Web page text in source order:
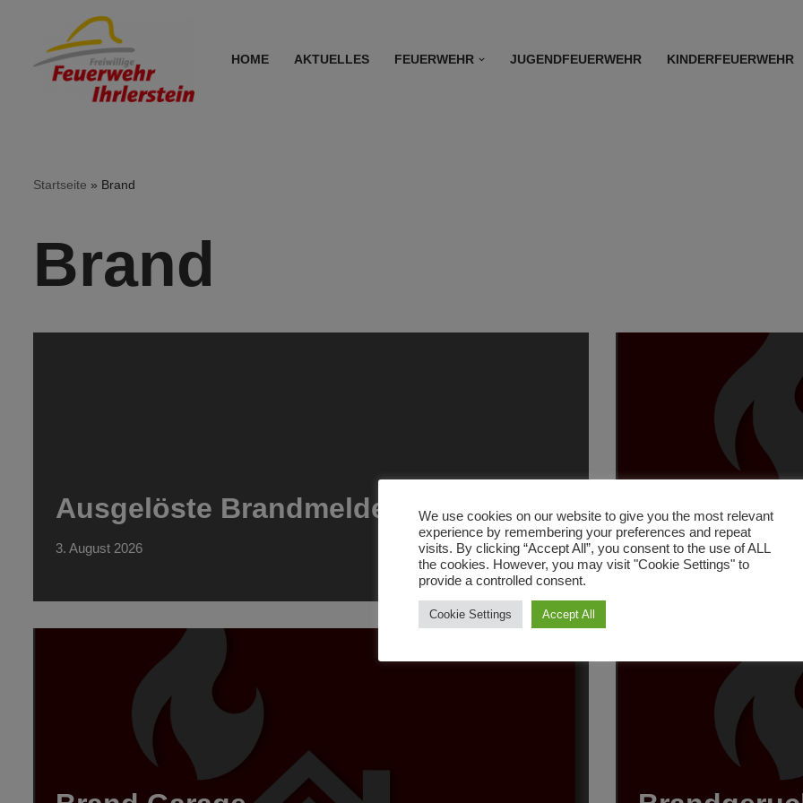
HOME AKTUELLES FEUERWEHR JUGENDFEUERWEHR KINDERFEUERWEHR
Startseite » Brand
Brand
Ausgelöste Brandmeldeanlage
3. August 2026
Brand
19. Juni 2026
We use cookies on our website to give you the most relevant
experience by remembering your preferences and repeat
visits. By clicking “Accept All”, you consent to the use of ALL
the cookies. However, you may visit "Cookie Settings" to
provide a controlled consent.
Cookie Settings Accept All